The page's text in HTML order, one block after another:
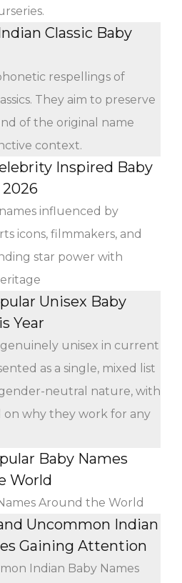
Classic Baby
respellings of
They aim to preserve
of the original name
context.
Inspired Baby
influenced by
icons, filmmakers, and
star power with
Unisex Baby
Year
unisex in current
as a single, mixed list
neutral nature, with
on why they work for any
Baby Names
World
Around the World
Uncommon Indian
Gaining Attention
Indian Baby Names